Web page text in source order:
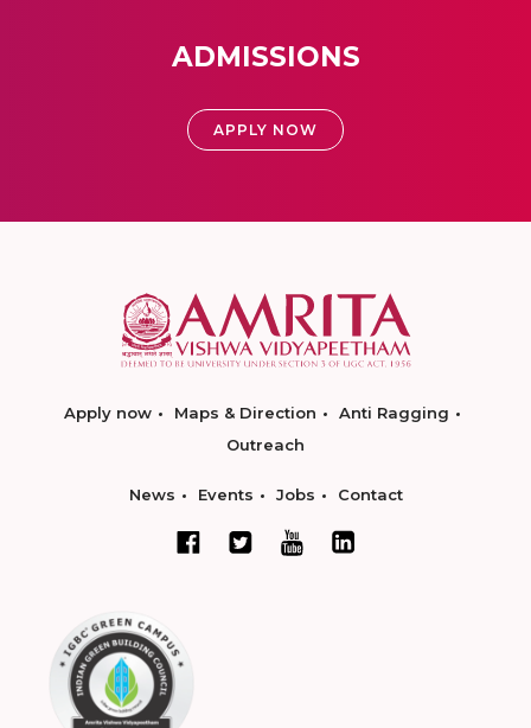
ADMISSIONS
APPLY NOW
Apply now Maps & Direction
Anti Ragging
Outreach
News Events Jobs Contact